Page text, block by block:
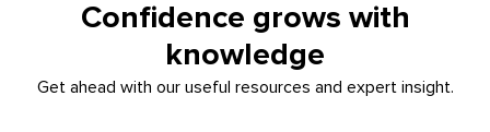
Confidence grows with
knowledge
Get ahead with our useful resources and expert insight.